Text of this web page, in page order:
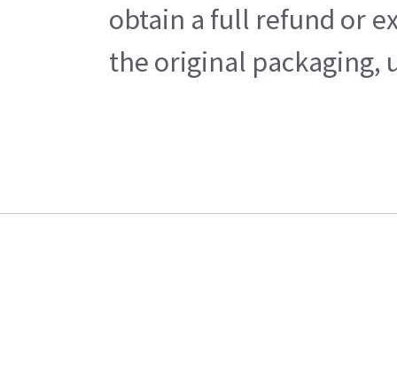
obtain a full refund or
the original packaging,